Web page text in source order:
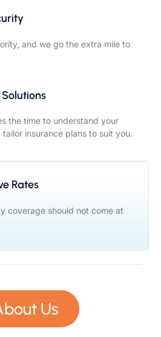
and we go the extra mile to
the time to understand your
insurance plans to suit you.
Rates
coverage should not come at
Us